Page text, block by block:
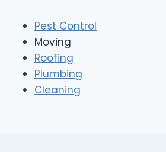
Pest Control
Moving
Roofing
Plumbing
Cleaning